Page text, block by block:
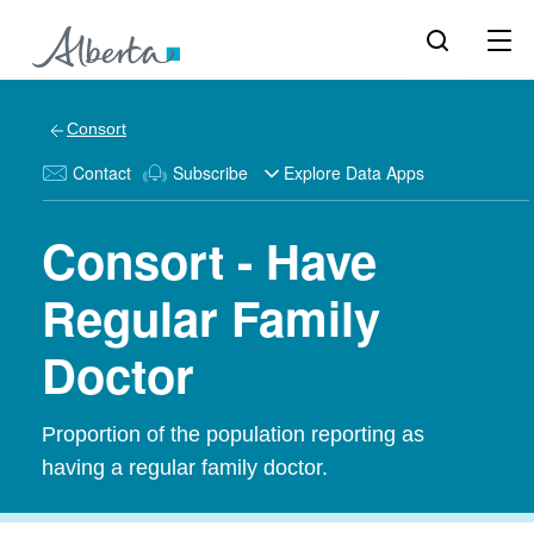
Consort
Contact Subscribe Explore Data Apps
Consort - Have
Regular Family
Doctor
Proportion of the population reporting as
having a regular family doctor.